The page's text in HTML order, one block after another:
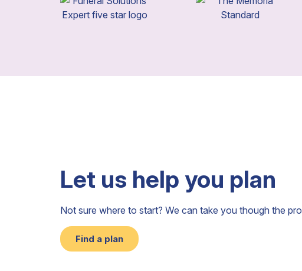
Let us help you plan
Not sure where to start? We can take you though the
Find a plan